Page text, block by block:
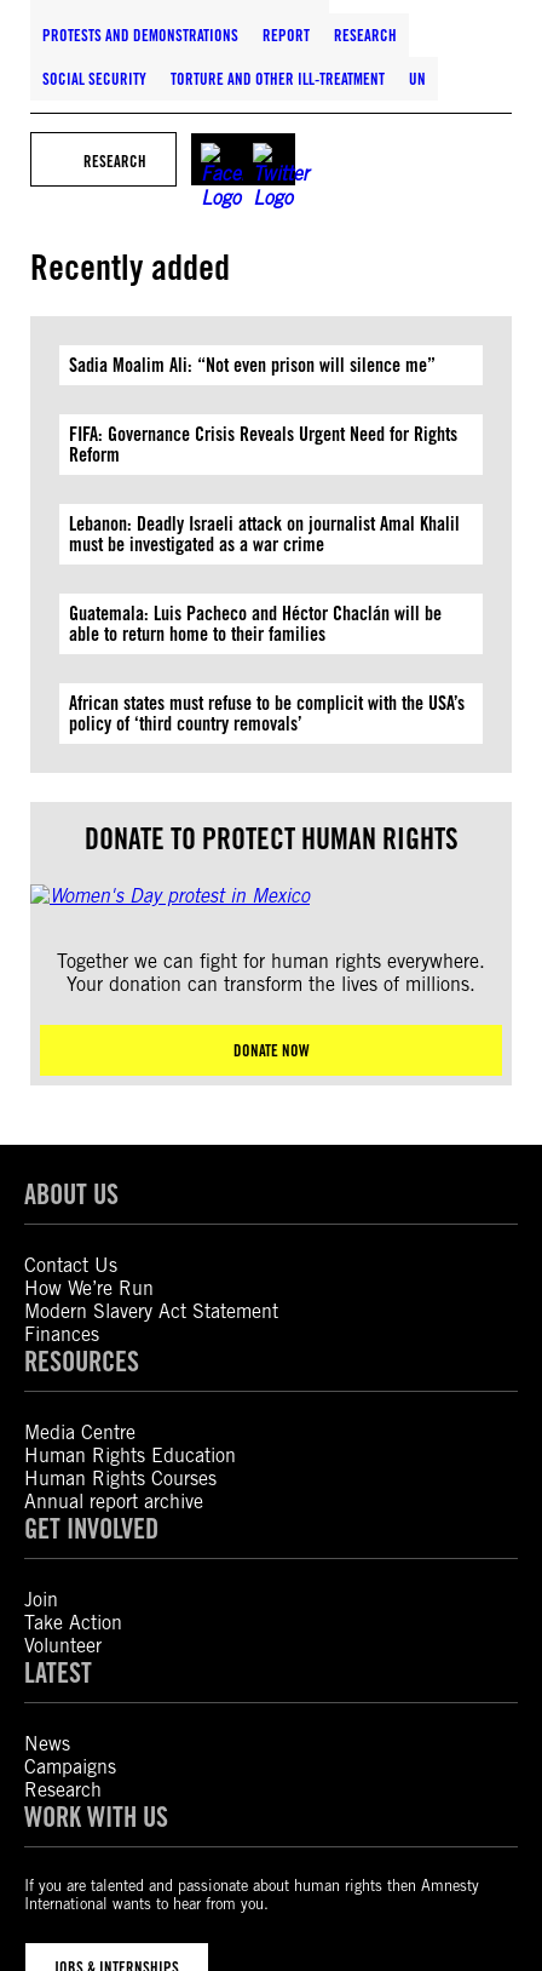
PROTESTS AND DEMONSTRATIONS REPORT RESEARCH
SOCIAL SECURITY TORTURE AND OTHER ILL-TREATMENT UN
RESEARCH
Recently added
Sadia Moalim Ali: “Not even prison will silence me”
FIFA: Governance Crisis Reveals Urgent Need for Rights
Reform
Lebanon: Deadly Israeli attack on journalist Amal Khalil
must be investigated as a war crime
Guatemala: Luis Pacheco and Héctor Chaclán will be
able to return home to their families
African states must refuse to be complicit with the USA’s
policy of ‘third country removals’
DONATE TO PROTECT HUMAN RIGHTS
Together we can fight for human rights everywhere.
Your donation can transform the lives of millions.
DONATE NOW
ABOUT US
Contact Us
How We’re Run
Modern Slavery Act Statement
Finances
RESOURCES
Media Centre
Human Rights Education
Human Rights Courses
Annual report archive
GET INVOLVED
Join
Take Action
Volunteer
LATEST
News
Campaigns
Research
WORK WITH US
If you are talented and passionate about human rights then Amnesty
International wants to hear from you.